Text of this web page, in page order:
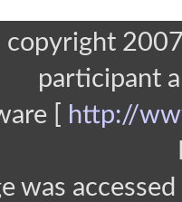
copyright
participant
[
http://
was